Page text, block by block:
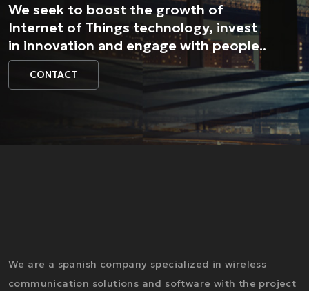
We seek to boost the growth of
Internet of Things technology, invest
in innovation and engage with people..
CONTACT
We are a spanish company specialized in wireless
communication solutions and software with the project